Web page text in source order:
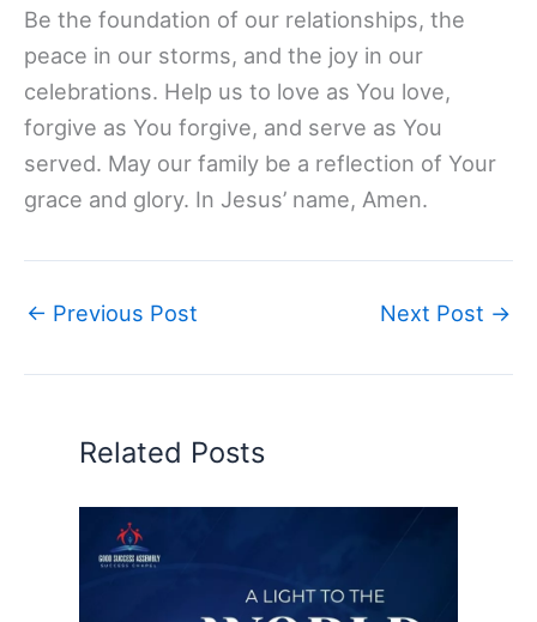
Be the foundation of our relationships, the
peace in our storms, and the joy in our
celebrations. Help us to love as You love,
forgive as You forgive, and serve as You
served. May our family be a reflection of Your
grace and glory. In Jesus’ name, Amen.
← Previous Post Next Post →
Related Posts